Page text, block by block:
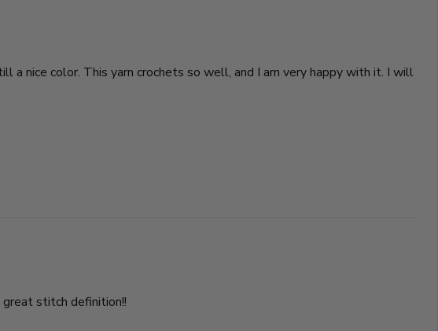
a nice color. This yarn crochets so well, and I am very happy with it. I will
stitch definition!!